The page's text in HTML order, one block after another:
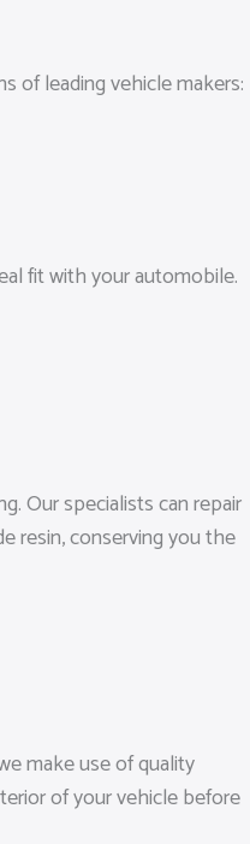
of leading vehicle makers:
fit with your automobile.
Our specialists can repair
resin, conserving you the
make use of quality
of your vehicle before